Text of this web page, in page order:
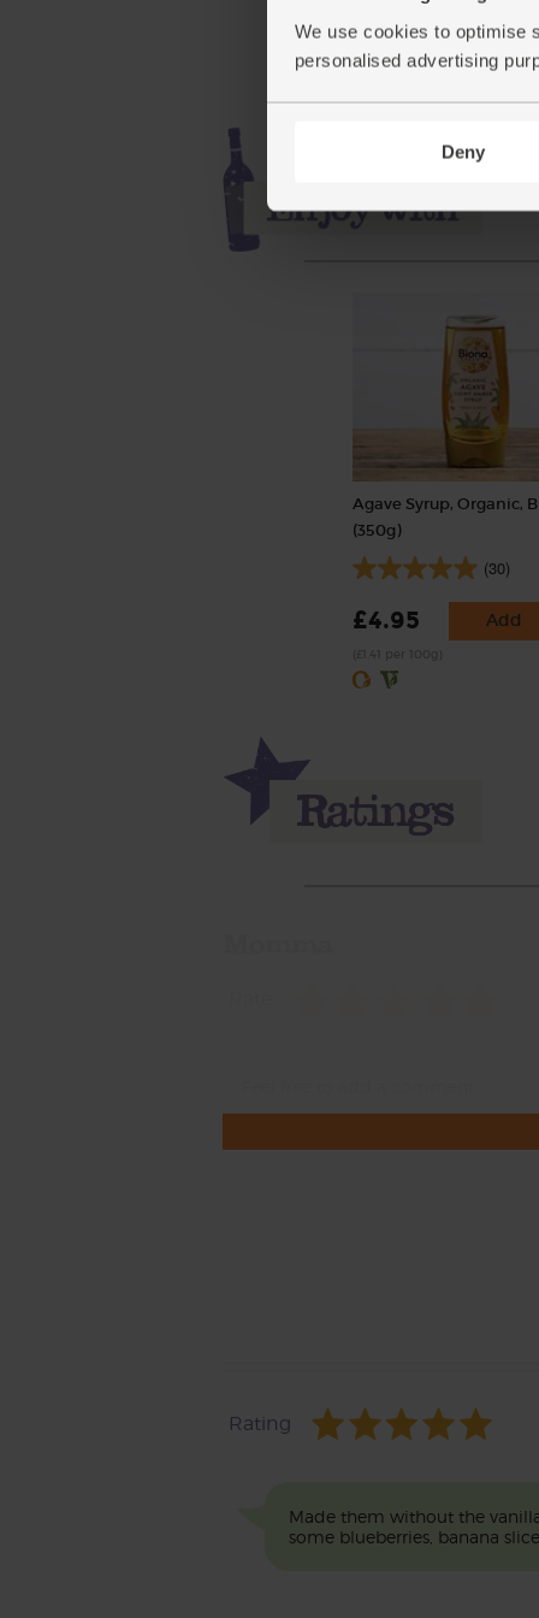
We use cookies to optimise
personalised advertising
Deny
£4.40
Agave Syrup, Organic,
(350g)
(30)
£4.95 Add
Rating
Made them without the
some blueberries, banana